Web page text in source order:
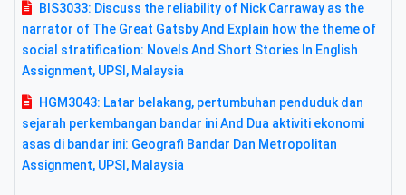
BIS3033: Discuss the reliability of Nick Carraway as the
narrator of The Great Gatsby And Explain how the theme of
social stratification: Novels And Short Stories In English
Assignment, UPSI, Malaysia
HGM3043: Latar belakang, pertumbuhan penduduk dan
sejarah perkembangan bandar ini And Dua aktiviti ekonomi
asas di bandar ini: Geografi Bandar Dan Metropolitan
Assignment, UPSI, Malaysia